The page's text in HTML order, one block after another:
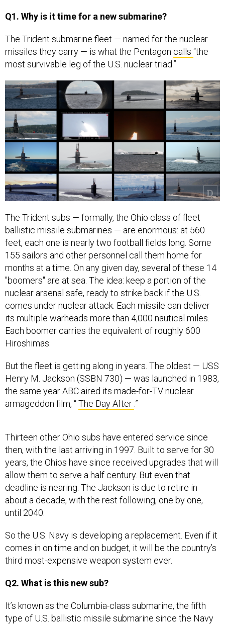
Q1. Why is it time for a new submarine?
The Trident submarine fleet — named for the nuclear
missiles they carry — is what the Pentagon calls “the
most survivable leg of the U.S. nuclear triad.”
The Trident subs — formally, the Ohio class of fleet
ballistic missile submarines — are enormous: at 560
feet, each one is nearly two football fields long. Some
155 sailors and other personnel call them home for
months at a time. On any given day, several of these 14
"boomers" are at sea. The idea: keep a portion of the
nuclear arsenal safe, ready to strike back if the U.S.
comes under nuclear attack. Each missile can deliver
its multiple warheads more than 4,000 nautical miles.
Each boomer carries the equivalent of roughly 600
Hiroshimas.
But the fleet is getting along in years. The oldest — USS
Henry M. Jackson (SSBN 730) — was launched in 1983,
the same year ABC aired its made-for-TV nuclear
armageddon film, “The Day After .”
Thirteen other Ohio subs have entered service since
then, with the last arriving in 1997. Built to serve for 30
years, the Ohios have since received upgrades that will
allow them to serve a half century. But even that
deadline is nearing. The Jackson is due to retire in
about a decade, with the rest following, one by one,
until 2040.
So the U.S. Navy is developing a replacement. Even if it
comes in on time and on budget, it will be the country’s
third most-expensive weapon system ever.
Q2. What is this new sub?
It’s known as the Columbia-class submarine, the fifth
type of U.S. ballistic missile submarine since the Navy